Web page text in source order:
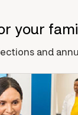
your
and